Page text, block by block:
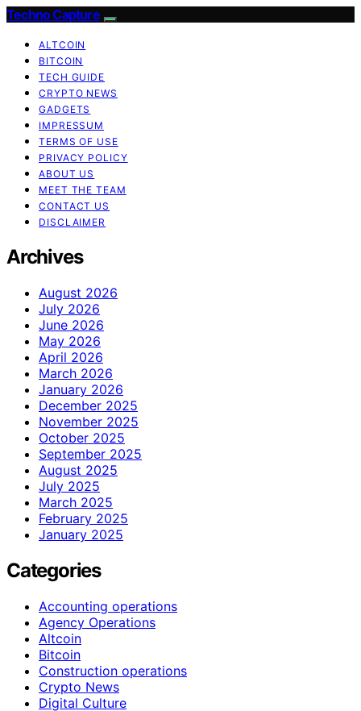
Techno Capture
ALTCOIN
BITCOIN
TECH GUIDE
CRYPTO NEWS
GADGETS
IMPRESSUM
TERMS OF USE
PRIVACY POLICY
ABOUT US
MEET THE TEAM
CONTACT US
DISCLAIMER
Archives
August 2026
July 2026
June 2026
May 2026
April 2026
March 2026
January 2026
December 2025
November 2025
October 2025
September 2025
August 2025
July 2025
March 2025
February 2025
January 2025
Categories
Accounting operations
Agency Operations
Altcoin
Bitcoin
Construction operations
Crypto News
Digital Culture